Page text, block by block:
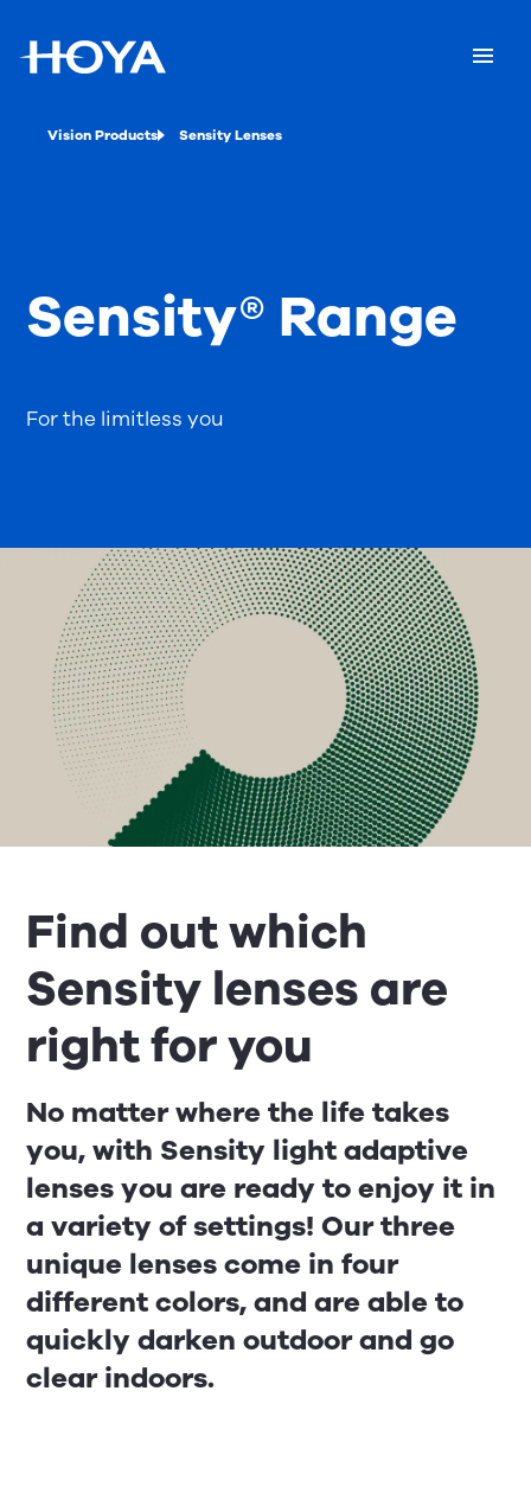
Vision Products Sensity Lenses
For the limitless you
Sensity® Range
Find out which
Sensity lenses are
right for you
No matter where the life takes
you, with Sensity light adaptive
lenses you are ready to enjoy it in
a variety of settings! Our three
unique lenses come in four
different colors, and are able to
quickly darken outdoor and go
clear indoors.